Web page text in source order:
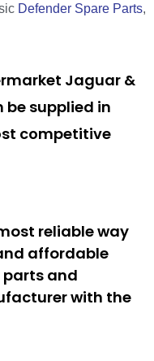
Defender Spare Parts,
Jaguar &
be supplied in
competitive
reliable way
affordable
parts and
with the